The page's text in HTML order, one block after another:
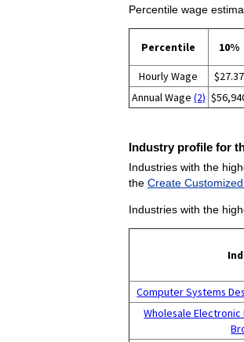
Percentile wage
Percentile 10%
Hourly Wage $27.37
Annual Wage (2)
Industry profile for
Industries with the
the Create
Industries with the
Computer Systems
Wholesale